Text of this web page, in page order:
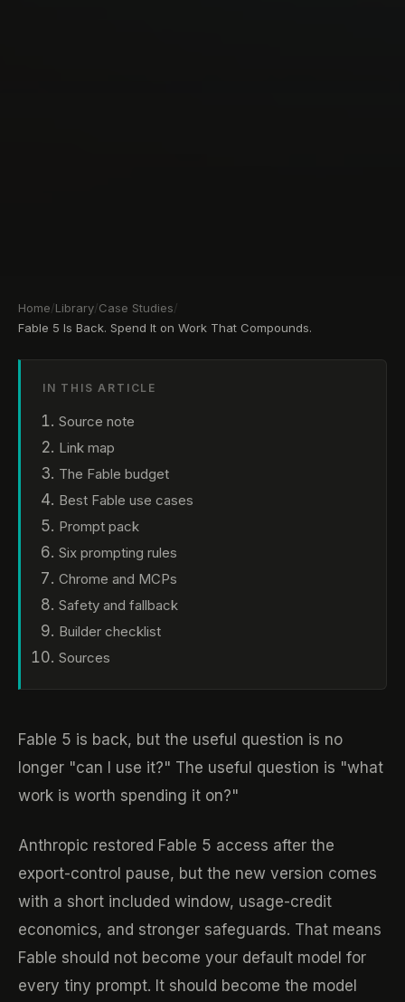
Home/Library/Case Studies/
Fable 5 Is Back. Spend It on Work That Compounds.
IN THIS ARTICLE
Source note
Link map
The Fable budget
Best Fable use cases
Prompt pack
Six prompting rules
Chrome and MCPs
Safety and fallback
Builder checklist
Sources
Fable 5 is back, but the useful question is no
longer "can I use it?" The useful question is "what
work is worth spending it on?"
Anthropic restored Fable 5 access after the
export-control pause, but the new version comes
with a short included window, usage-credit
economics, and stronger safeguards. That means
Fable should not become your default model for
every tiny prompt. It should become the model